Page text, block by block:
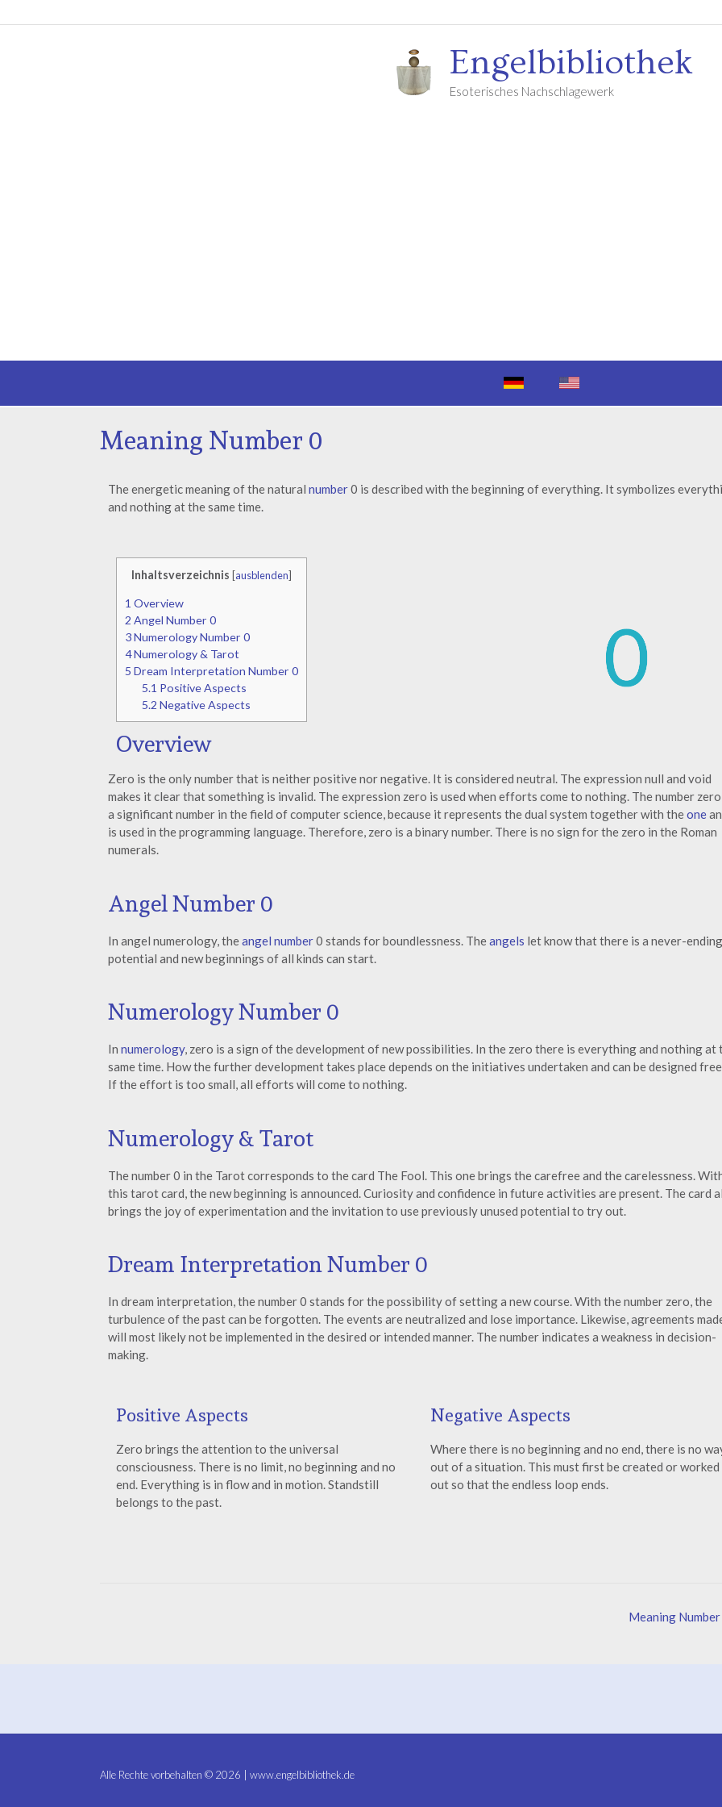
Engelbibliothek
Esoterisches Nachschlagewerk
Meaning Number 0
The energetic meaning of the natural number0 is described with the beginning of everything. It symbolizes
and nothing at the same time.
Inhaltsverzeichnis [ausblenden]
1 Overview
2 Angel Number 0
3Numerology Number 0
4Numerology & Tarot
5 Dream Interpretation Number 0
5.1 Positive Aspects
5.2 Negative Aspects
Overview
Zero is the only number that is neither positive nor negative. It is considered neutral. The expression null and void
makes it clear that something is invalid. The expression zero is used when efforts come to nothing. The number
a significant number in the field of computer science, because it represents the dual system together with theone
is used in the programming language. Therefore, zero is a binary number. There is no sign for the zero in the Roman
numerals.
Angel Number 0
In angel numerology, theangel number0 stands for boundlessness. Theangels let know that there is a never-ending
potential and new beginnings of all kinds can start.
Numerology Number 0
In numerology, zero is a sign of the development of new possibilities. In the zero there is everything and nothing at
same time. How the further development takes place depends on the initiatives undertaken and can be designed
If the effort is too small, all efforts will come to nothing.
Numerology & Tarot
The number 0 in the Tarot corresponds to the card The Fool. This one brings the carefree and the carelessness.
this tarot card, the new beginning is announced. Curiosity and confidence in future activities are present. The card
brings the joy of experimentation and the invitation to use previously unused potential to try out.
Dream Interpretation Number 0
In dream interpretation, the number 0 stands for the possibility of setting a new course. With the number zero, the
turbulence of the past can be forgotten. The events are neutralized and lose importance. Likewise, agreements
will most likely not be implemented in the desired or intended manner. The number indicates a weakness in decision-
making.
Positive Aspects
Zero brings the attention to the universal
consciousness. There is no limit, no beginning and no
end. Everything is in flow and in motion. Standstill
belongs to the past.
Negative Aspects
Where there is no beginning and no end, there is no
out of a situation. This must first be created or worked
out so that the endless loop ends.
Meaning Number
Alle Rechte vorbehalten © 2026 | www.engelbibliothek.de